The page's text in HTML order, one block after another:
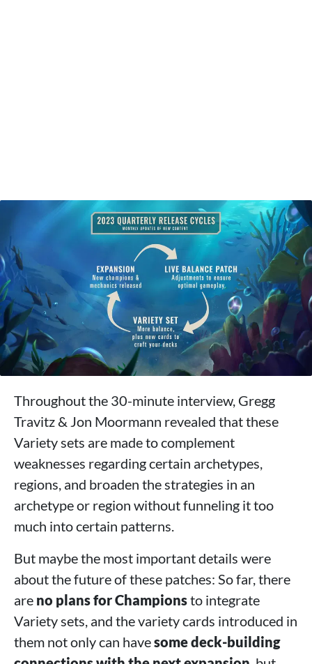
Throughout the 30-minute interview, Gregg
Travitz & Jon Moormann revealed that these
Variety sets are made to complement
weaknesses regarding certain archetypes,
regions, and broaden the strategies in an
archetype or region without funneling it too
much into certain patterns.
But maybe the most important details were
about the future of these patches: So far, there
are no plans for Championsto integrate
Variety sets, and the variety cards introduced in
them not only can havesome deck-building